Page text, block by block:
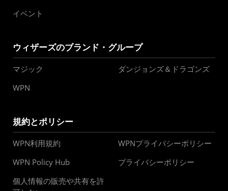
イベント
ウィザーズのブランド・グループ
マジック
ダンジョンズ＆ドラゴンズ
WPN
規約とポリシー
WPN利用規約
WPNプライバシーポリシー
WPN Policy Hub
プライバシーポリシー
個人情報の販売や共有を許